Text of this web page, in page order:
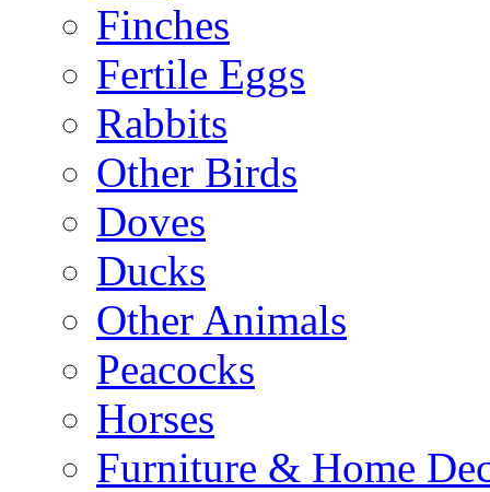
Finches
Fertile Eggs
Rabbits
Other Birds
Doves
Ducks
Other Animals
Peacocks
Horses
Furniture & Home